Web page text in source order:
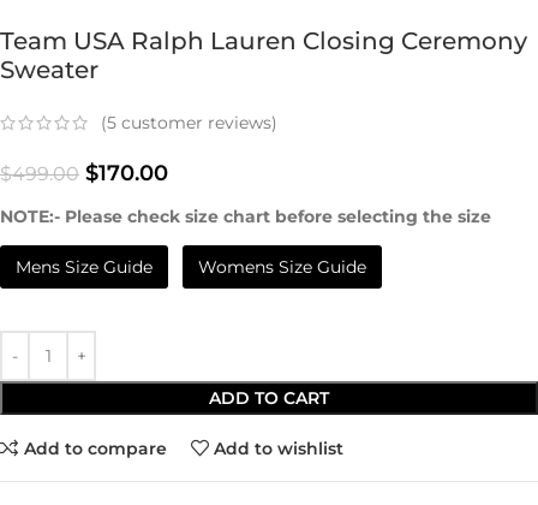
Team USA Ralph Lauren Closing Ceremony
Sweater
(5 customer reviews)
$499.00 $170.00
NOTE:- Please check size chart before selecting the size
Mens Size Guide Womens Size Guide
ADD TO CART
Add to compare Add to wishlist